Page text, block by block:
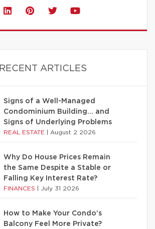
RECENT ARTICLES
Signs of a Well-Managed
Condominium Building… and
Signs of Underlying Problems
REAL ESTATE August 2 2026
Why Do House Prices Remain
the Same Despite a Stable or
Falling Key Interest Rate?
FINANCES July 31 2026
How to Make Your Condo’s
Balcony Feel More Private?